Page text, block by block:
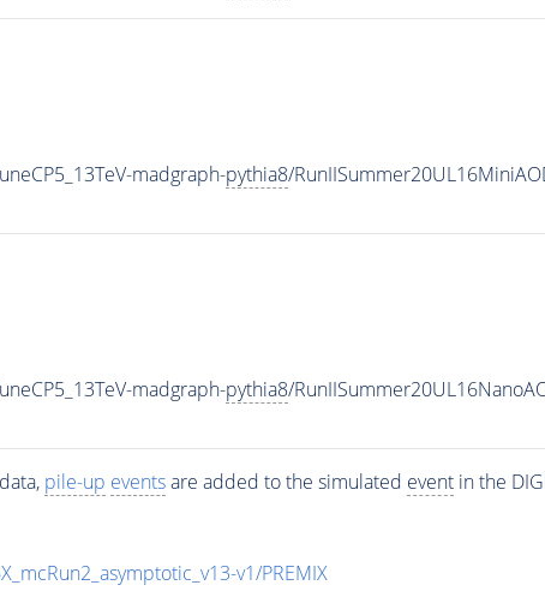
madgraph-pythia8/
madgraph-pythia8/
pile-up eventsare added to the simulated eventin the
v1/PREMIX